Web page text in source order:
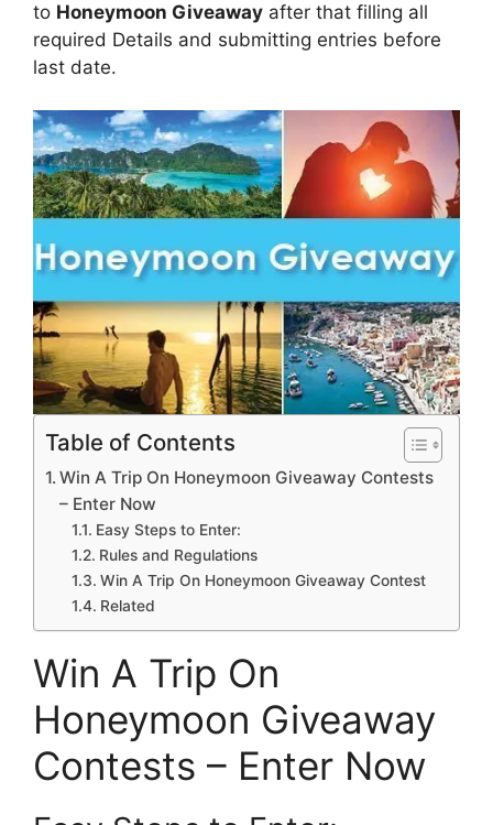
to Honeymoon Giveaway after that filling all
required Details and submitting entries before
last date.
Table of Contents
Win A Trip On Honeymoon Giveaway Contests
– Enter Now
Easy Steps to Enter:
Rules and Regulations
Win A Trip On Honeymoon Giveaway Contest
Related
Win A Trip On
Honeymoon Giveaway
Contests – Enter Now